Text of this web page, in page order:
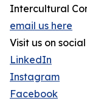
Intercultural
email us here
Visit us on
LinkedIn
Instagram
Facebook